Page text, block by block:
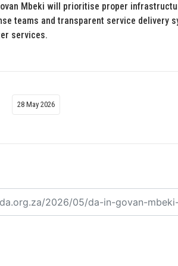
Mbeki will prioritise proper
teams and transparent service delivery
services.
28 May 2026